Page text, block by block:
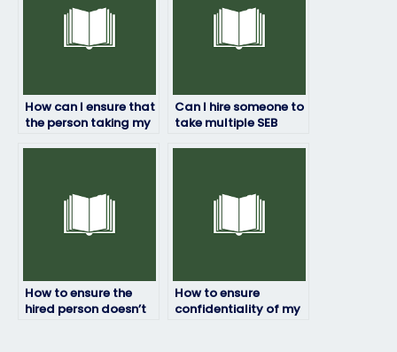
How can I ensure that
the person taking my
Can I hire someone to
take multiple SEB
How to ensure the
hired person doesn’t
How to ensure
confidentiality of my